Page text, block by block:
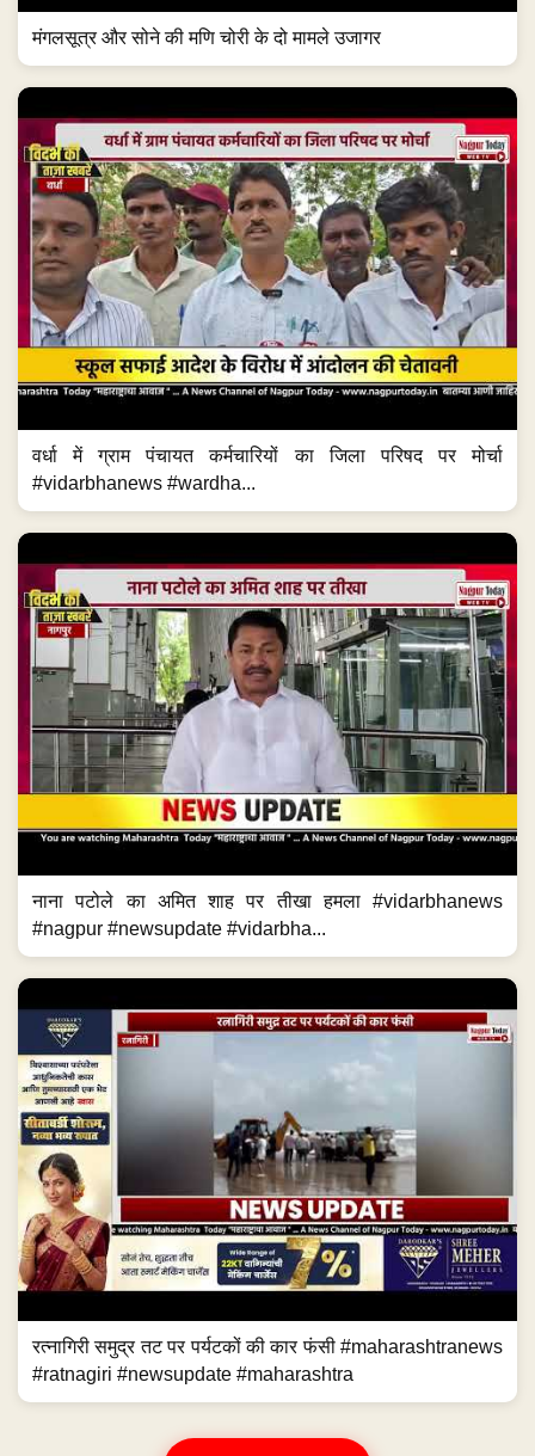
मंगलसूत्र और सोने की मणि चोरी के दो मामले उजागर
वर्धा में ग्राम पंचायत कर्मचारियों का जिला परिषद पर मोर्चा
#vidarbhanews #wardha...
नाना पटोले का अमित शाह पर तीखा हमला #vidarbhanews
#nagpur #newsupdate #vidarbha...
रत्नागिरी समुद्र तट पर पर्यटकों की कार फंसी #maharashtranews
#ratnagiri #newsupdate #maharashtra